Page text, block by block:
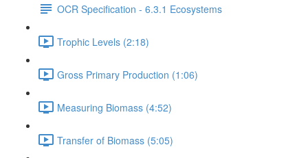
OCR Specification - 6.3.1 Ecosystems
Trophic Levels (2:18)
Gross Primary Production (1:06)
Measuring Biomass (4:52)
Transfer of Biomass (5:05)